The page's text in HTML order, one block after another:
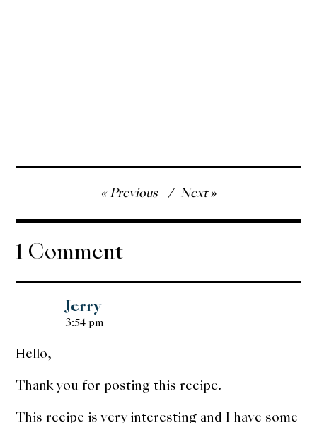
navigation
Previous Next
1 Comment
Jerry
3:54 pm
Hello,
Thank you for posting this recipe.
This recipe is very interesting and I have some